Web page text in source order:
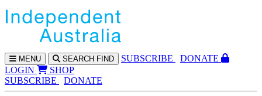
MENU SEARCH FIND SUBSCRIBE
DONATE
LOGIN
SHOP
SUBSCRIBE
DONATE